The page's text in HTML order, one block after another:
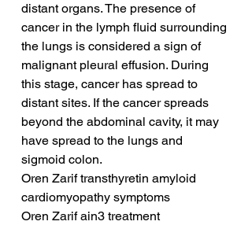
distant organs. The presence of
cancer in the lymph fluid surrounding
the lungs is considered a sign of
malignant pleural effusion. During
this stage, cancer has spread to
distant sites. If the cancer spreads
beyond the abdominal cavity, it may
have spread to the lungs and
sigmoid colon.
Oren Zarif transthyretin amyloid
cardiomyopathy symptoms
Oren Zarif ain3 treatment